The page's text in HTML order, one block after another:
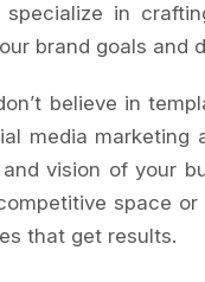
specialize in
brand goals and
believe in
media marketing
vision of your
space
that get results.